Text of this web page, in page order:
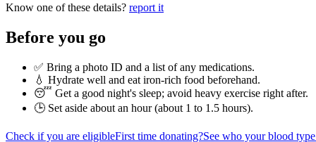
Know one of these details? report it
Before you go
✅ Bring a photo ID and a list of any medications.
💧 Hydrate well and eat iron-rich food beforehand.
😴 Get a good night's sleep; avoid heavy exercise right after.
🕒 Set aside about an hour (about 1 to 1.5 hours).
Check if you are eligibleFirst time donating?See who your blood